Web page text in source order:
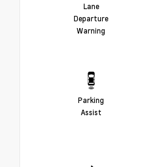
Lane
Departure
Warning
Parking
Assist